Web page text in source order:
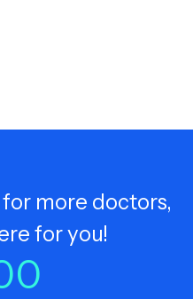
more doctors,
for you!